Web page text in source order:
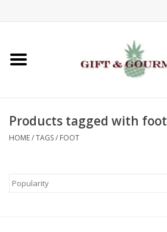
Home
Gifts
Kids
Products tagged with foot
HOME/TAGS/ FOOT